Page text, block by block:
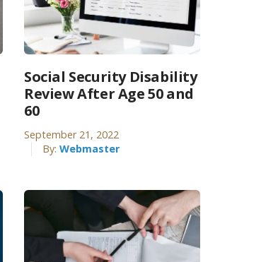
Social Security Disability
Review After Age 50 and
60
September 21, 2022
By: Webmaster